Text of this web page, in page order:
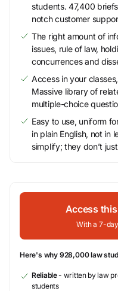
students. 47,400
notch customer
The right amount of
issues, rule of law,
concurrences and
Access in your
Massive library of
multiple-choice
Easy to use, uniform
in plain English, not in
simplify; they don’t
Access this
With a 7-
Here's why 928,000 law
Reliable- written by law
students